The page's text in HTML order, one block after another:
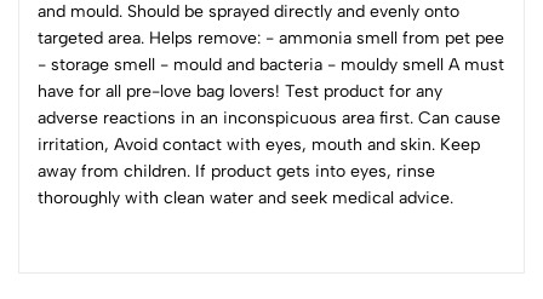
and mould. Should be sprayed directly and evenly onto
targeted area. Helps remove: - ammonia smell from pet pee
- storage smell - mould and bacteria - mouldy smell A must
have for all pre-love bag lovers! Test product for any
adverse reactions in an inconspicuous area first. Can cause
irritation, Avoid contact with eyes, mouth and skin. Keep
away from children. If product gets into eyes, rinse
thoroughly with clean water and seek medical advice.